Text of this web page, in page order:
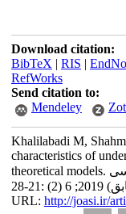
Download citation:
BibTeX | RIS |
RefWorks
Send citation to:
Mendeley
Khalilabadi M,
characteristics of
theoretical models‎. مجله انجمن علوم صوتی ایران (مهندسی
:21-28
URL: http://joasi.ir/